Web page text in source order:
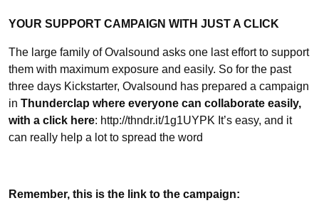
YOUR SUPPORT CAMPAIGN WITH JUST A CLICK
The large family of Ovalsound asks one last effort to support
them with maximum exposure and easily. So for the past
three days Kickstarter, Ovalsound has prepared a campaign
in Thunderclap where everyone can collaborate easily,
with a click here: http://thndr.it/1g1UYPK It’s easy, and it
can really help a lot to spread the word
Remember, this is the link to the campaign: